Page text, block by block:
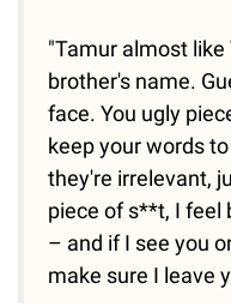
"Tamur almost
brother's name.
face. You ugly
keep your words
they're irrelevant,
piece of s**t, I feel
– and if I see you
make sure I leave